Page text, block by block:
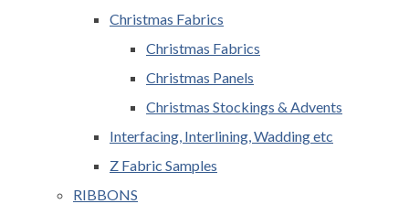
Christmas Fabrics
Christmas Fabrics
Christmas Panels
Christmas Stockings & Advents
Interfacing, Interlining, Wadding etc
Z Fabric Samples
RIBBONS